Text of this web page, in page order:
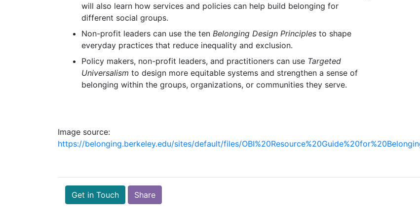
will also learn how services and policies can help build belonging for
different social groups.
Non-profit leaders can use the ten Belonging Design Principles to shape
everyday practices that reduce inequality and exclusion.
Policy makers, non-profit leaders, and practitioners can use Targeted
Universalism to design more equitable systems and strengthen a sense of
belonging within the groups, organizations, or communities they serve.
Image source:
https://belonging.berkeley.edu/sites/default/files/
Get in Touch Share